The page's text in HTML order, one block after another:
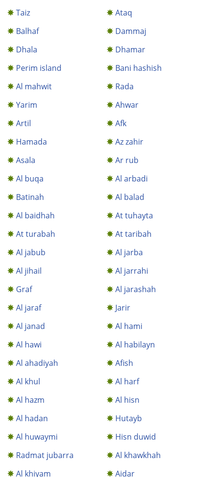
Taiz
Ataq
Balhaf
Dammaj
Dhala
Dhamar
Perim island
Bani hashish
Al mahwit
Rada
Yarim
Ahwar
Artil
Afk
Hamada
Az zahir
Asala
Ar rub
Al buqa
Al arbadi
Batinah
Al balad
Al baidhah
At tuhayta
At turabah
At taribah
Al jabub
Al jarba
Al jihail
Al jarrahi
Graf
Al jarashah
Al jaraf
Jarir
Al janad
Al hami
Al hawi
Al habilayn
Al ahadiyah
Afish
Al khul
Al harf
Al hazm
Al hisn
Al hadan
Hutayb
Al huwaymi
Hisn duwid
Radmat jubarra
Al khawkhah
Al khiyam
Aidar